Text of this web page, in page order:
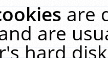
are
are
hard